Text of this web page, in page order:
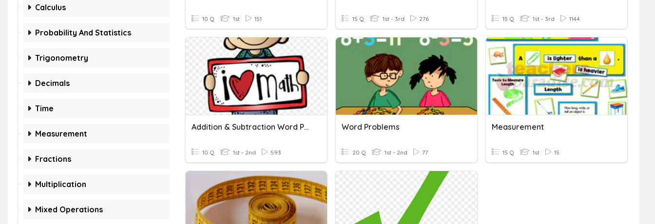
Calculus
Probability And Statistics
Trigonometry
Decimals
Time
Measurement
Fractions
Multiplication
Mixed Operations
10 Q 1st 151 15 Q 1st - 3rd 276 15 Q 1st - 3rd 1144
Addition & Subtraction Word Problems
10 Q 1st - 2nd 593
Word Problems
20 Q 1st - 2nd 77
Measurement
15 Q 1st 15